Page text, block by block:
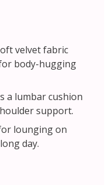
velvet fabric
body-hugging
a lumbar cushion
support.
lounging on
day.